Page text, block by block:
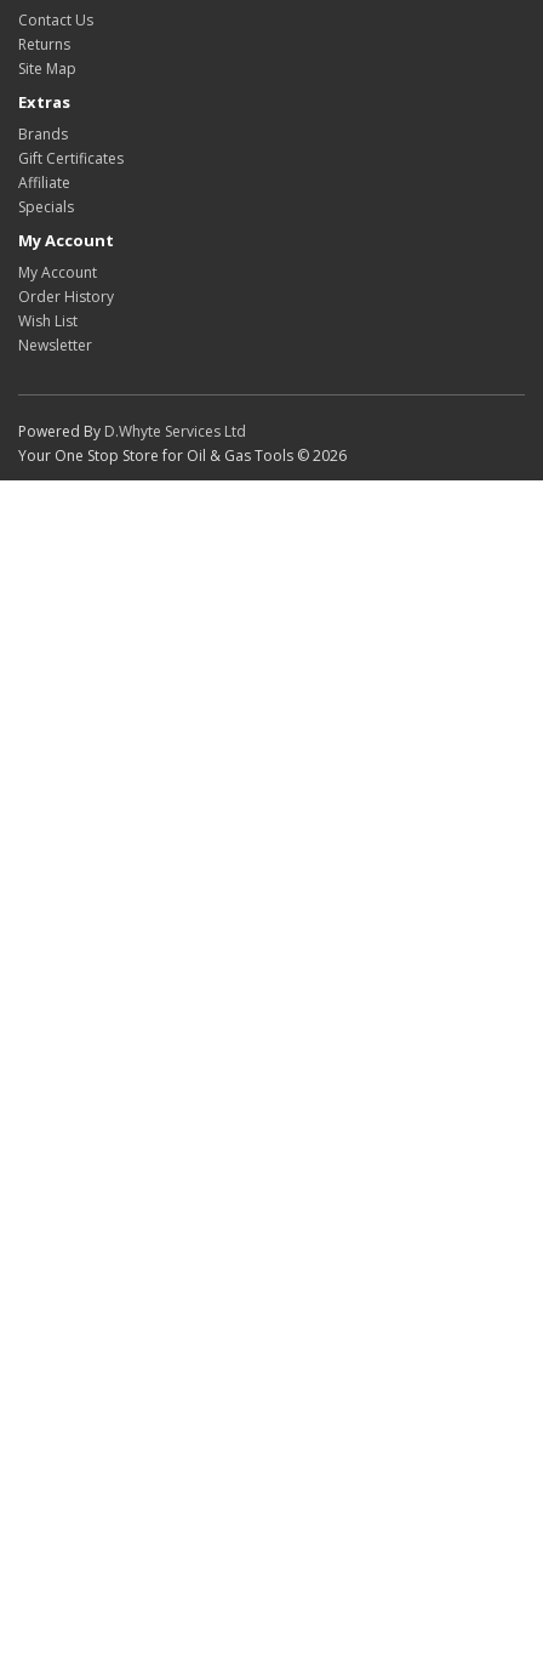
Contact Us
Returns
Site Map
Extras
Brands
Gift Certificates
Affiliate
Specials
My Account
My Account
Order History
Wish List
Newsletter
Powered By D.Whyte Services Ltd
Your One Stop Store for Oil & Gas Tools © 2026